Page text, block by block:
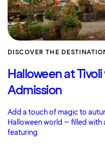
DISCOVER THE
Halloween at
Admission
Add a touch of magic to
Halloween world – filled
featuring